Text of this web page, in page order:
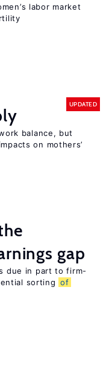
labor market
UPDATED
balance, but
on mothers’
gap
due in part to firm-
sorting of